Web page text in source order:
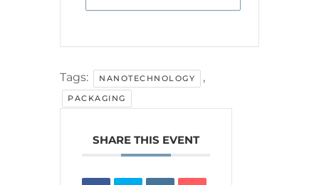
Tags: NANOTECHNOLOGY ,
PACKAGING
SHARE THIS EVENT